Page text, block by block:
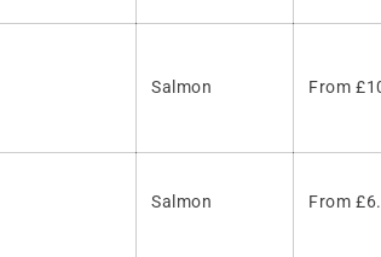
Salmon From
Salmon From